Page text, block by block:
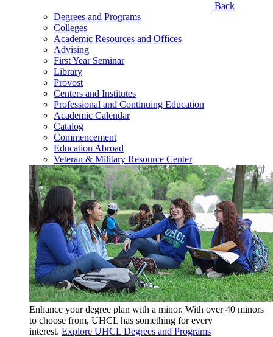
Back
Degrees and Programs
Colleges
Academic Resources and Offices
Advising
First Year Seminar
Library
Provost
Centers and Institutes
Professional and Continuing Education
Academic Calendar
Catalog
Commencement
Education Abroad
Veteran & Military Resource Center
Enhance your degree plan with a minor. With over 40 minors
to choose from, UHCL has something for every
interest. Explore UHCL Degrees and Programs